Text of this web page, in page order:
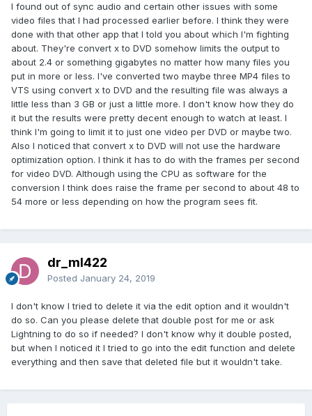
I found out of sync audio and certain other issues with some
video files that I had processed earlier before. I think they were
done with that other app that I told you about which I'm fighting
about. They're convert x to DVD somehow limits the output to
about 2.4 or something gigabytes no matter how many files you
put in more or less. I've converted two maybe three MP4 files to
VTS using convert x to DVD and the resulting file was always a
little less than 3 GB or just a little more. I don't know how they do
it but the results were pretty decent enough to watch at least. I
think I'm going to limit it to just one video per DVD or maybe two.
Also I noticed that convert x to DVD will not use the hardware
optimization option. I think it has to do with the frames per second
for video DVD. Although using the CPU as software for the
conversion I think does raise the frame per second to about 48 to
54 more or less depending on how the program sees fit.
dr_ml422
Posted January 24, 2019
I don't know I tried to delete it via the edit option and it wouldn't
do so. Can you please delete that double post for me or ask
Lightning to do so if needed? I don't know why it double posted,
but when I noticed it I tried to go into the edit function and delete
everything and then save that deleted file but it wouldn't take.